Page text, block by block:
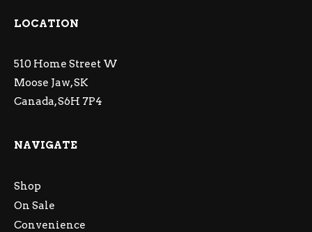
LOCATION
510 Home Street W
Moose Jaw, SK
Canada, S6H 7P4
NAVIGATE
Shop
On Sale
Convenience